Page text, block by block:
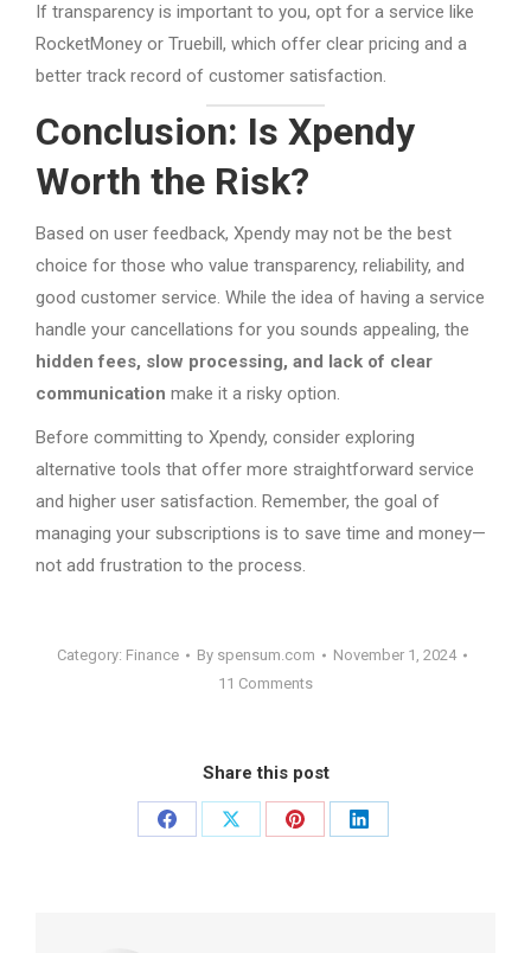
If transparency is important to you, opt for a service like
RocketMoney or Truebill, which offer clear pricing and a
better track record of customer satisfaction.
Conclusion: Is Xpendy
Worth the Risk?
Based on user feedback, Xpendy may not be the best
choice for those who value transparency, reliability, and
good customer service. While the idea of having a service
handle your cancellations for you sounds appealing, the
hidden fees, slow processing, and lack of clear
communication make it a risky option.
Before committing to Xpendy, consider exploring
alternative tools that offer more straightforward service
and higher user satisfaction. Remember, the goal of
managing your subscriptions is to save time and money—
not add frustration to the process.
Category: Finance By spensum.com
November 1, 2024
11 Comments
Share this post
Share
Share
Share
Share